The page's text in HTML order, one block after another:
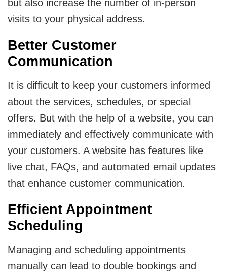
but also increase the number of in-person
visits to your physical address.
Better Customer
Communication
It is difficult to keep your customers informed
about the services, schedules, or special
offers. But with the help of a website, you can
immediately and effectively communicate with
your customers. A website has features like
live chat, FAQs, and automated email updates
that enhance customer communication.
Efficient Appointment
Scheduling
Managing and scheduling appointments
manually can lead to double bookings and